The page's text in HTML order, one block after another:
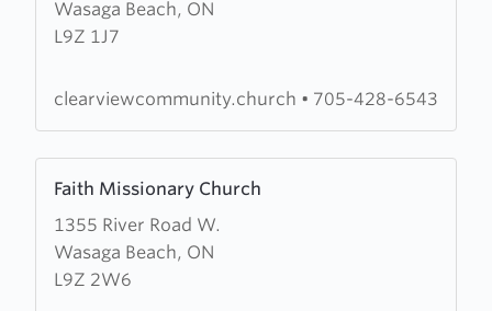
Wasaga Beach, ON
L9Z 1J7
Clearview
Community
clearviewcommunity.church • 705-428-6543
Faith Missionary Church
1355 River Road W.
Wasaga Beach, ON
L9Z 2W6
more
about
Faith
Missionary